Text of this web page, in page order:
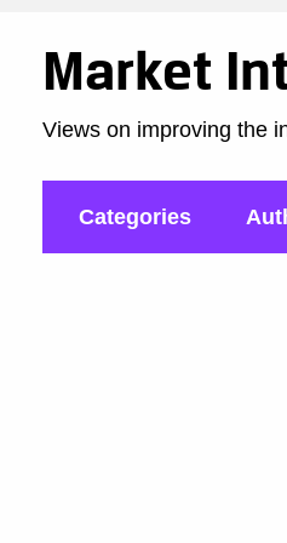
Market
Views on improving the
Categories